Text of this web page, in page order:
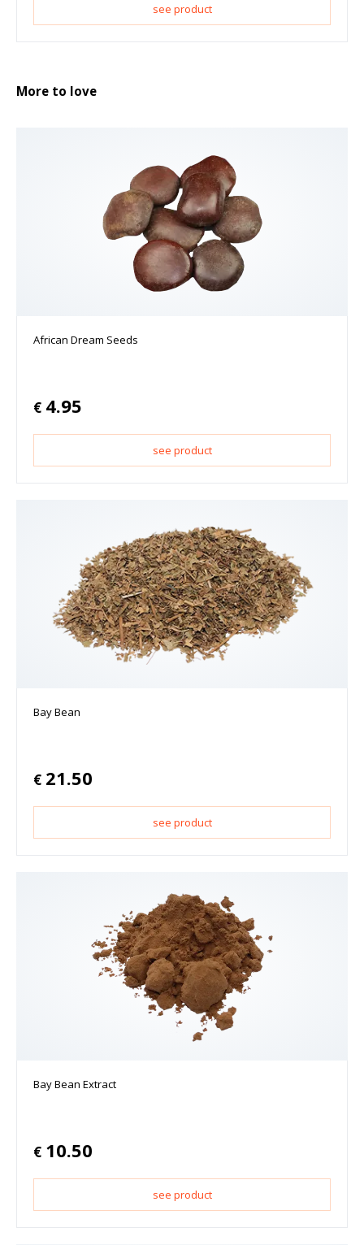
see product
More to love
African Dream Seeds
€ 4.95
see product
Bay Bean
€ 21.50
see product
Bay Bean Extract
€ 10.50
see product